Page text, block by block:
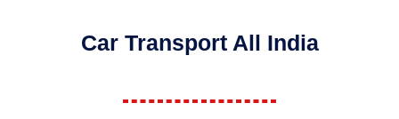
Car Transport All India